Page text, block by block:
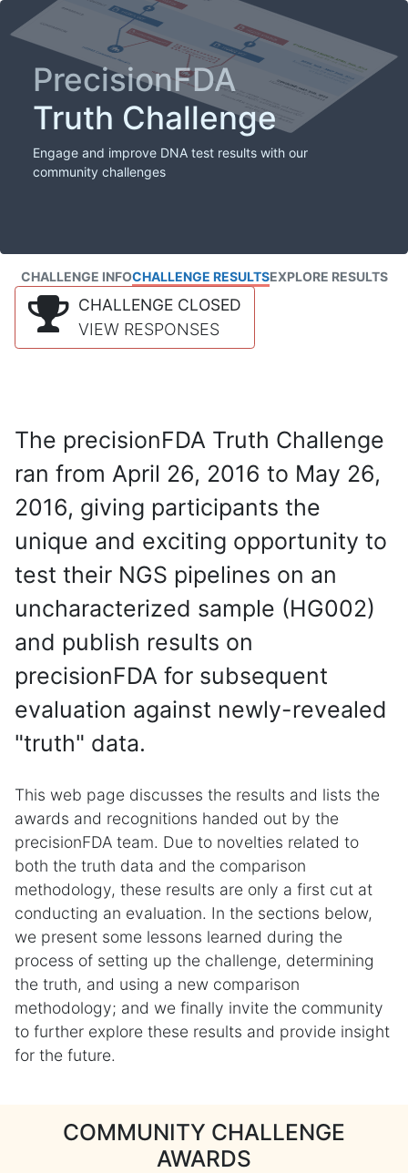
PrecisionFDA
Truth Challenge
Engage and improve DNA test results with our
community challenges
CHALLENGE INFOCHALLENGE RESULTSEXPLORE RESULTS
CHALLENGE CLOSED
VIEW RESPONSES
The precisionFDA Truth Challenge
ran from April 26, 2016 to May 26,
2016, giving participants the
unique and exciting opportunity to
test their NGS pipelines on an
uncharacterized sample (HG002)
and publish results on
precisionFDA for subsequent
evaluation against newly-revealed
"truth" data.
This web page discusses the results and lists the
awards and recognitions handed out by the
precisionFDA team. Due to novelties related to
both the truth data and the comparison
methodology, these results are only a first cut at
conducting an evaluation. In the sections below,
we present some lessons learned during the
process of setting up the challenge, determining
the truth, and using a new comparison
methodology; and we finally invite the community
to further explore these results and provide insight
for the future.
COMMUNITY CHALLENGE
AWARDS